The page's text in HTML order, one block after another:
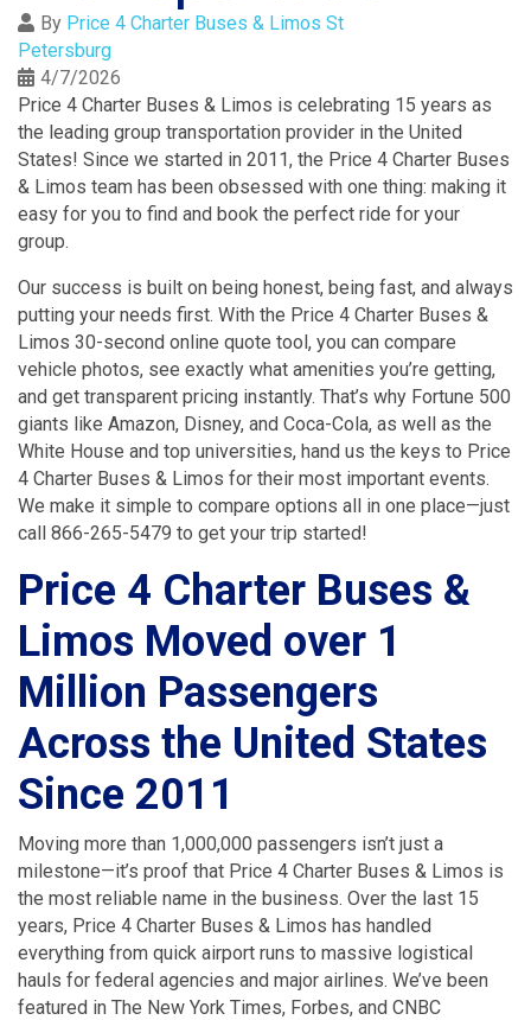
By Price 4 Charter Buses & Limos St
Petersburg
4/7/2026
Price 4 Charter Buses & Limos is celebrating 15 years as
the leading group transportation provider in the United
States! Since we started in 2011, the Price 4 Charter Buses
& Limos team has been obsessed with one thing: making it
easy for you to find and book the perfect ride for your
group.
Our success is built on being honest, being fast, and always
putting your needs first. With the Price 4 Charter Buses &
Limos 30-second online quote tool, you can compare
vehicle photos, see exactly what amenities you’re getting,
and get transparent pricing instantly. That’s why Fortune 500
giants like Amazon, Disney, and Coca-Cola, as well as the
White House and top universities, hand us the keys to Price
4 Charter Buses & Limos for their most important events.
We make it simple to compare options all in one place—just
call 866-265-5479 to get your trip started!
Price 4 Charter Buses &
Limos Moved over 1
Million Passengers
Across the United States
Since 2011
Moving more than 1,000,000 passengers isn’t just a
milestone—it’s proof that Price 4 Charter Buses & Limos is
the most reliable name in the business. Over the last 15
years, Price 4 Charter Buses & Limos has handled
everything from quick airport runs to massive logistical
hauls for federal agencies and major airlines. We’ve been
featured in The New York Times, Forbes, and CNBC